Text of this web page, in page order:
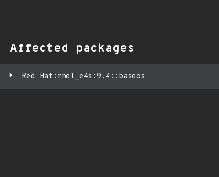
Affected packages
Red Hat:rhel_e4s:9.4::baseos